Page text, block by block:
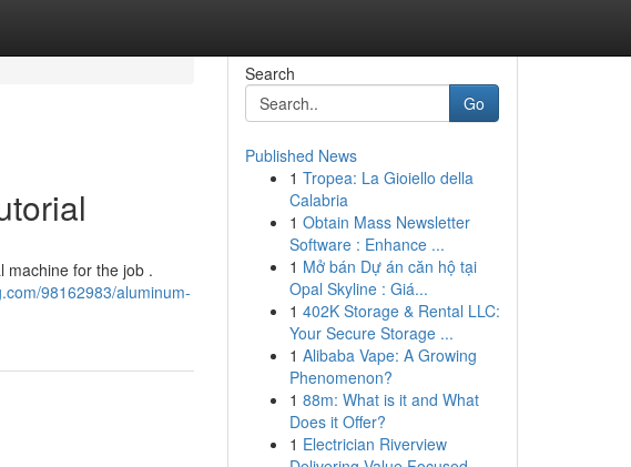
machine for the job .
98162983/aluminum-
Search
Go
Published News
1 Tropea: La Gioiello della
Calabria
1 Obtain Mass Newsletter
Software : Enhance ...
1 Mở bán Dự án căn hộ tại
Opal Skyline : Giá...
1 402K Storage & Rental LLC:
Your Secure Storage ...
1 Alibaba Vape: A Growing
Phenomenon?
1 88m: What is it and What
Does it Offer?
1 Electrician Riverview